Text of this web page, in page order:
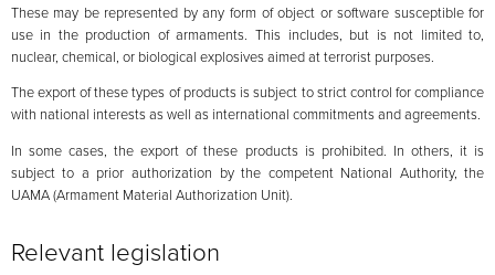
These may be represented by any form of object or software susceptible for
use in the production of armaments. This includes, but is not limited to,
nuclear, chemical, or biological explosives aimed at terrorist purposes.
The export of these types of products is subject to strict control for compliance
with national interests as well as international commitments and agreements.
In some cases, the export of these products is prohibited. In others, it is
subject to a prior authorization by the competent National Authority, the
UAMA (Armament Material Authorization Unit).
Relevant legislation